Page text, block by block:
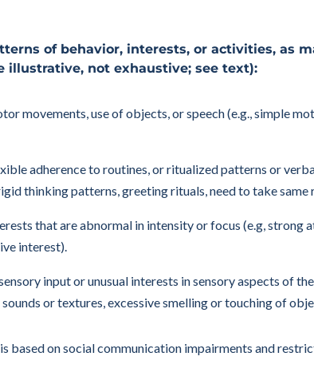
of behavior, interests, or activities, as
illustrative, not exhaustive; see text):
movements, use of objects, or speech (e.g., simple
adherence to routines, or ritualized patterns or
thinking patterns, greeting rituals, need to take same
that are abnormal in intensity or focus (e.g, strong
interest).
input or unusual interests in sensory aspects of
or textures, excessive smelling or touching of
based on social communication impairments and